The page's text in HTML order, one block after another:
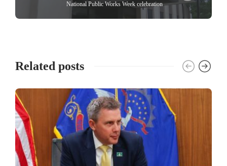
National Public Works Week celebration
Related posts